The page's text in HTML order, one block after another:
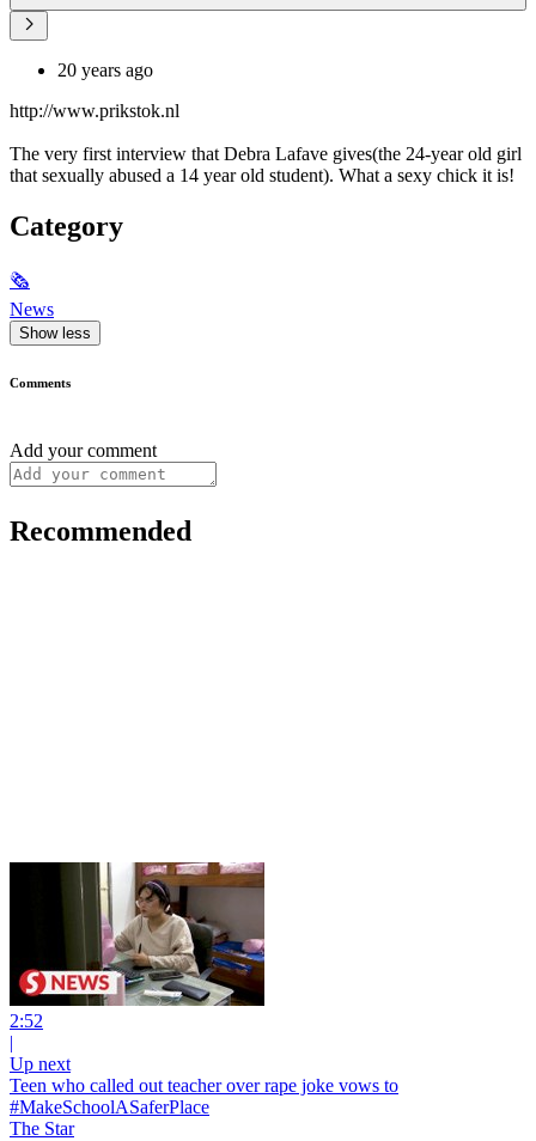
20 years ago
http://www.prikstok.nl
The very first interview that Debra Lafave gives(the 24-year old girl
that sexually abused a 14 year old student). What a sexy chick it is!
Category
🗞
News
Show less
Comments
Add your comment
Recommended
2:52
|
Up next
Teen who called out teacher over rape joke vows to
#MakeSchoolASaferPlace
The Star